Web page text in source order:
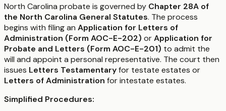
North Carolina probate is governed by Chapter 28A of
the North Carolina General Statutes. The process
begins with filing an Application for Letters of
Administration (Form AOC-E-202) orApplication for
Probate and Letters (Form AOC-E-201) to admit the
will and appoint a personal representative. The court then
issues Letters Testamentaryfor testate estates or
Letters of Administration for intestate estates.
Simplified Procedures: